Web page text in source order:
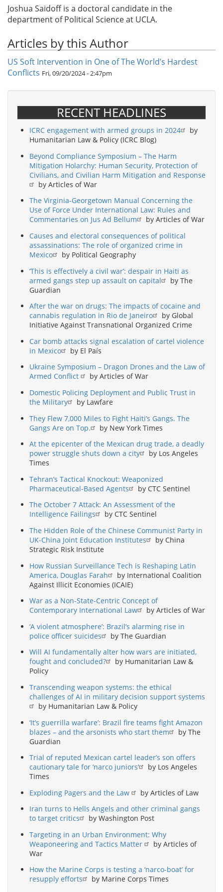
Joshua Saidoff is a doctoral candidate in the
department of Political Science at UCLA.
Articles by this Author
US Soft Intervention in One of The World’s Hardest
Conflicts Fri, 09/20/2024 - 2:47pm
RECENT HEADLINES
ICRC engagement with armed groups in 2024
by
Humanitarian Law & Policy (ICRC Blog)
Beyond Compliance Symposium – The Harm
Mitigation Holarchy: Human Security, Protection of
Civilians, and Civilian Harm Mitigation and Response
by Articles of War
The Virginia-Georgetown Manual Concerning the
Use of Force Under International Law: Rules and
Commentaries on Jus Ad Bellum
by Articles of War
Causes and electoral consequences of political
assassinations: The role of organized crime in
Mexico
by Political Geography
‘This is effectively a civil war’: despair in Haiti as
armed gangs step up assault on capital
by The
Guardian
After the war on drugs: The impacts of cocaine and
cannabis regulation in Rio de Janeiro
by Global
Initiative Against Transnational Organized Crime
Car bomb attacks signal escalation of cartel violence
in Mexico
by El País
Ukraine Symposium – Dragon Drones and the Law of
Armed Conflict
by Articles of War
Domestic Policing Deployment and Public Trust in
the Military
by Lawfare
They Flew 7,000 Miles to Fight Haiti’s Gangs. The
Gangs Are on Top.
by New York Times
At the epicenter of the Mexican drug trade, a deadly
power struggle shuts down a city
by Los Angeles
Times
Tehran’s Tactical Knockout: Weaponized
Pharmaceutical-Based Agents
by CTC Sentinel
The October 7 Attack: An Assessment of the
Intelligence Failings
by CTC Sentinel
The Hidden Role of the Chinese Communist Party in
UK-China Joint Education Institutes
by China
Strategic Risk Institute
How Russian Surveillance Tech is Reshaping Latin
America, Douglas Farah
by International Coalition
Against Illicit Economies (ICAIE)
War as a Non-State-Centric Concept of
Contemporary International Law
by Articles of War
‘A violent atmosphere’: Brazil’s alarming rise in
police officer suicides
by The Guardian
Will AI fundamentally alter how wars are initiated,
fought and concluded?
by Humanitarian Law &
Policy
Transcending weapon systems: the ethical
challenges of AI in military decision support systems
by Humanitarian Law & Policy
‘It’s guerrilla warfare’: Brazil fire teams fight Amazon
blazes – and the arsonists who start them
by The
Guardian
Trial of reputed Mexican cartel leader’s son offers
cautionary tale for ‘narco juniors’
by Los Angeles
Times
Exploding Pagers and the Law
by Articles of Law
Iran turns to Hells Angels and other criminal gangs
to target critics
by Washington Post
Targeting in an Urban Environment: Why
Weaponeering and Tactics Matter
by Articles of
War
How the Marine Corps is testing a ‘narco-boat’ for
resupply efforts
by Marine Corps Times